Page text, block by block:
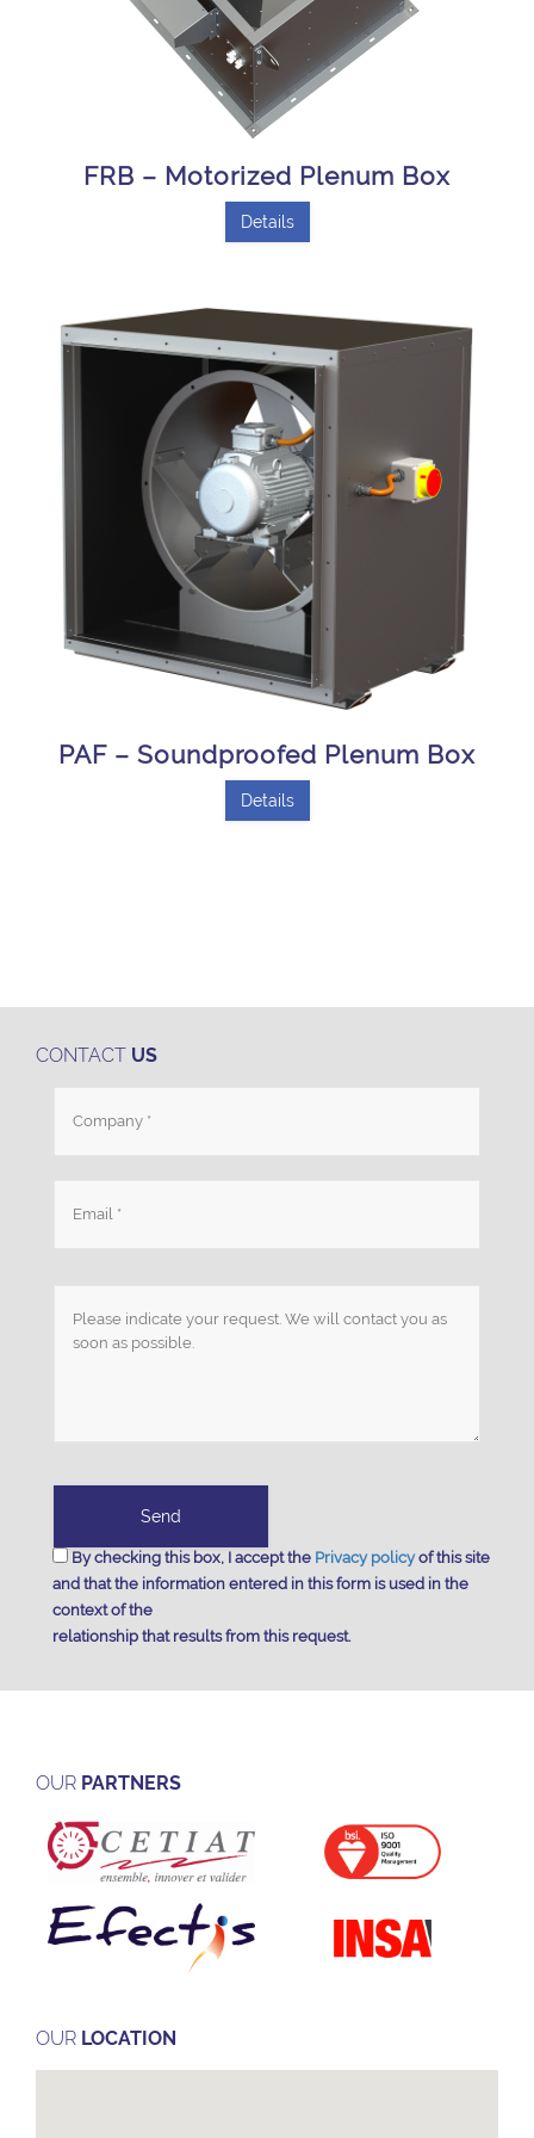
FRB – Motorized Plenum Box
Details
PAF – Soundproofed Plenum Box
Details
CONTACT US
By checking this box, I accept the Privacy policyof this site
and that the information entered in this form is used in the
context of the
relationship that results from this request.
OUR PARTNERS
OUR LOCATION